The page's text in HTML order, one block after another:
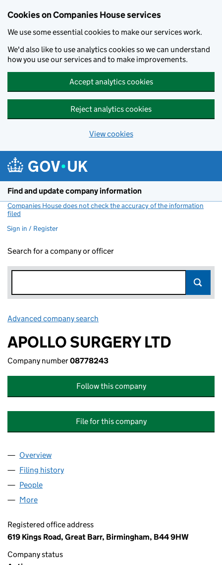
Cookies on Companies House services
We use some essential cookies to make our services work.
We'd also like to use analytics cookies so we can understand
how you use our services and to make improvements.
Accept analytics cookies
Reject analytics cookies
View cookies
Find and update company information
Companies House does not check the accuracy of the information
filed
Sign in / Register
Search for a company or officer
Advanced company search
APOLLO SURGERY LTD
Company number08778243
Follow this company
File for this company
Company
Overview
Filing history
People
More
Registered office address
619 Kings Road, Great Barr, Birmingham, B44 9HW
Company status